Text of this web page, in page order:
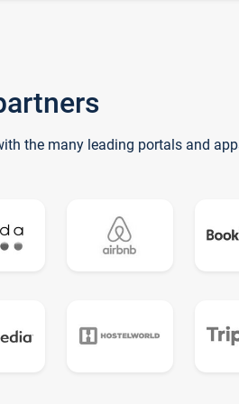
the many leading portals and